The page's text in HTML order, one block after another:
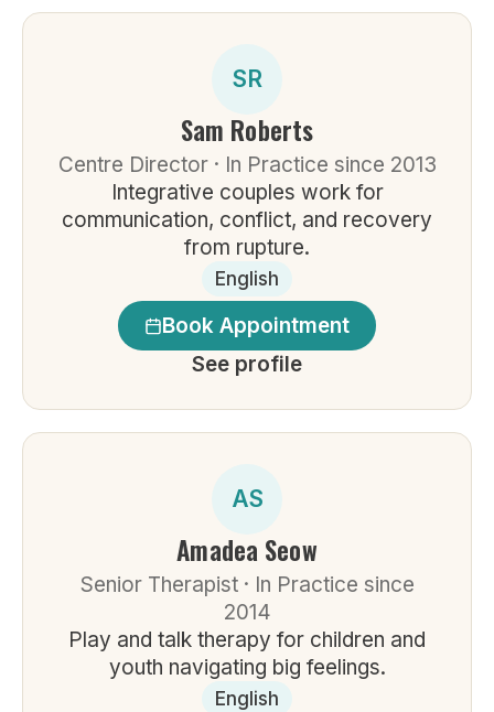
SR
Sam Roberts
Centre Director · In Practice since 2013
Integrative couples work for
communication, conflict, and recovery
from rupture.
English
Book Appointment
See profile
AS
Amadea Seow
Senior Therapist · In Practice since
2014
Play and talk therapy for children and
youth navigating big feelings.
English